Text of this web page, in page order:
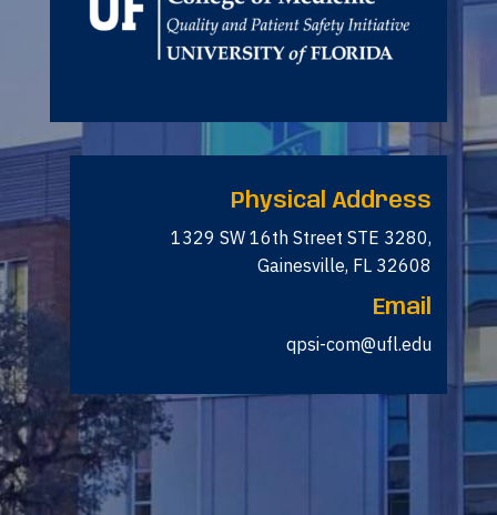
Physical Address
1329 SW 16th Street STE 3280,
Gainesville, FL 32608
Email
qpsi-com@ufl.edu